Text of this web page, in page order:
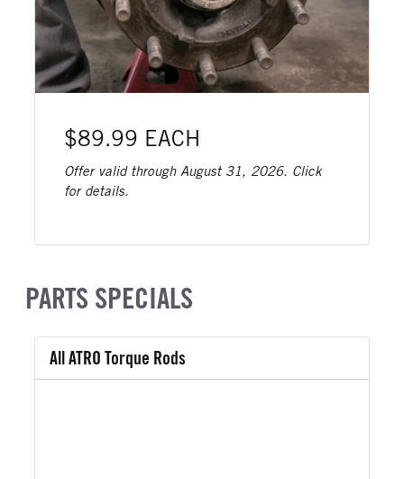
$89.99 EACH
Offer valid through August 31, 2026. Click
for details.
PARTS SPECIALS
All ATRO Torque Rods